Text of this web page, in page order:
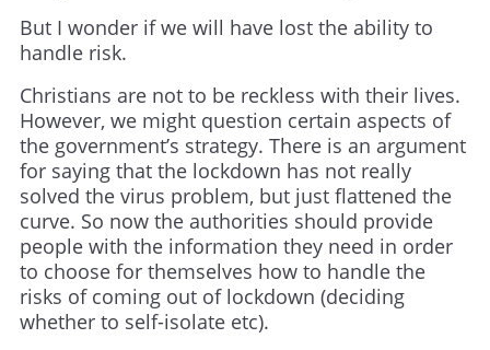
But I wonder if we will have lost the ability to
handle risk.
Christians are not to be reckless with their lives.
However, we might question certain aspects of
the government’s strategy. There is an argument
for saying that the lockdown has not really
solved the virus problem, but just flattened the
curve. So now the authorities should provide
people with the information they need in order
to choose for themselves how to handle the
risks of coming out of lockdown (deciding
whether to self-isolate etc).